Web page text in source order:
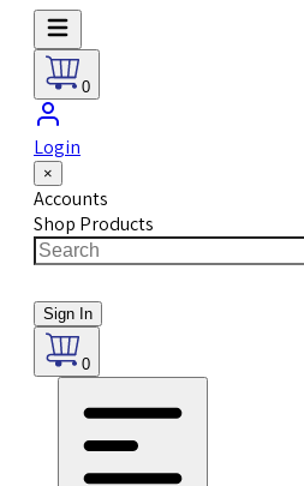
0
Login
×
Accounts
Shop Products
Sign In
0